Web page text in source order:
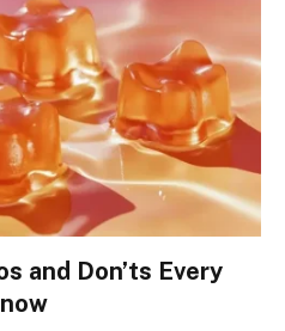
and Don’ts Every